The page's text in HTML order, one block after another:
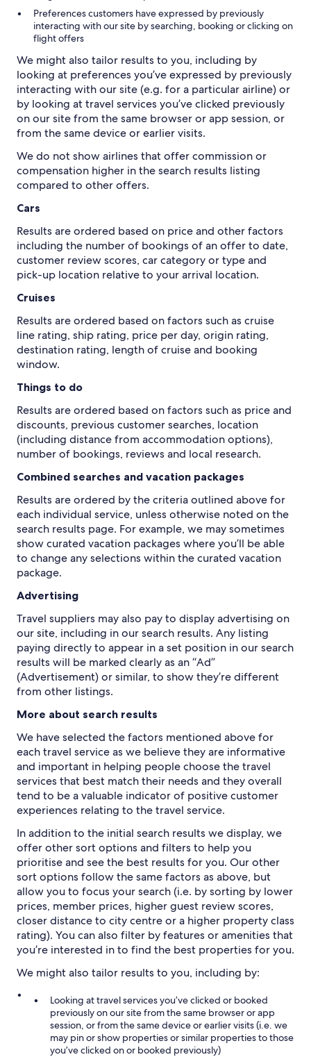
Preferences customers have expressed by previously
interacting with our site by searching, booking or clicking on
flight offers
We might also tailor results to you, including by
looking at preferences you’ve expressed by previously
interacting with our site (e.g. for a particular airline) or
by looking at travel services you’ve clicked previously
on our site from the same browser or app session, or
from the same device or earlier visits.
We do not show airlines that offer commission or
compensation higher in the search results listing
Cars
Results are ordered based on price and other factors
including the number of bookings of an offer to date,
customer review scores, car category or type and
pick-up location relative to your arrival location.
Cruises
Results are ordered based on factors such as cruise
line rating, ship rating, price per day, origin rating,
destination rating, length of cruise and booking
window.
Things to do
Results are ordered based on factors such as price and
discounts, previous customer searches, location
(including distance from accommodation options),
number of bookings, reviews and local research.
Combined searches and vacation packages
Results are ordered by the criteria outlined above for
each individual service, unless otherwise noted on the
search results page. For example, we may sometimes
show curated vacation packages where you’ll be able
to change any selections within the curated vacation
package.
Advertising
Travel suppliers may also pay to display advertising on
our site, including in our search results. Any listing
paying directly to appear in a set position in our search
results will be marked clearly as an “Ad”
(Advertisement) or similar, to show they’re different
from other listings.
More about search results
We have selected the factors mentioned above for
each travel service as we believe they are informative
and important in helping people choose the travel
services that best match their needs and they overall
tend to be a valuable indicator of positive customer
experiences relating to the travel service.
In addition to the initial search results we display, we
offer other sort options and filters to help you
prioritise and see the best results for you. Our other
sort options follow the same factors as above, but
allow you to focus your search (i.e. by sorting by lower
prices, member prices, higher guest review scores,
closer distance to city centre or a higher property class
rating). You can also filter by features or amenities that
you’re interested in to find the best properties for you.
We might also tailor results to you, including by:
Looking at travel services you’ve clicked or booked
previously on our site from the same browser or app
session, or from the same device or earlier visits (i.e. we
may pin or show properties or similar properties to those
you’ve clicked on or booked previously)